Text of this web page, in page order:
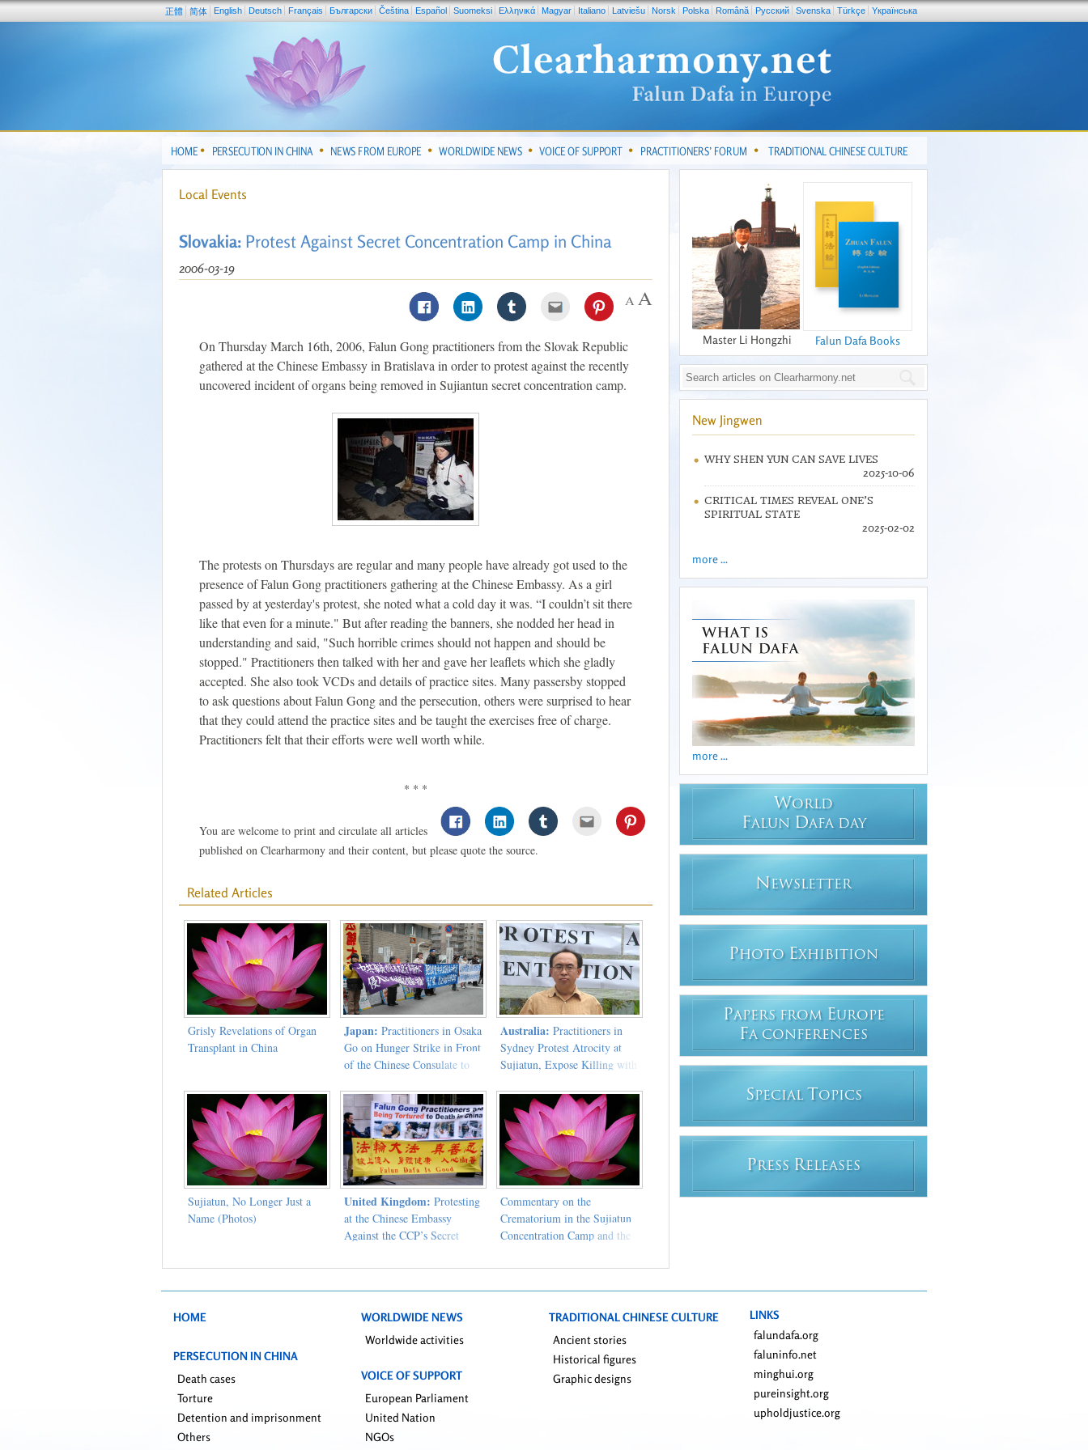
正體 简体 English Deutsch Français Български Čeština Español Suomeksi Ελληνικά Magyar Italiano Latviešu Norsk Polska Română Pусский Svenska Türkçe Yкраїнська
HOME PERSECUTION IN CHINA NEWS FROM EUROPE WORLDWIDE NEWS VOICE OF SUPPORT PRACTITIONERS’ FORUM TRADITIONAL CHINESE CULTURE
Local Events
Slovakia: Protest Against Secret Concentration Camp in China
2006-03-19
On Thursday March 16th, 2006, Falun Gong practitioners from the Slovak Republic
gathered at the Chinese Embassy in Bratislava in order to protest against the recently
uncovered incident of organs being removed in Sujiantun secret concentration camp.
The protests on Thursdays are regular and many people have already got used to the
presence of Falun Gong practitioners gathering at the Chinese Embassy. As a girl
passed by at yesterday's protest, she noted what a cold day it was. “I couldn’t sit there
like that even for a minute." But after reading the banners, she nodded her head in
understanding and said, "Such horrible crimes should not happen and should be
stopped." Practitioners then talked with her and gave her leaflets which she gladly
accepted. She also took VCDs and details of practice sites. Many passersby stopped
to ask questions about Falun Gong and the persecution, others were surprised to hear
that they could attend the practice sites and be taught the exercises free of charge.
Practitioners felt that their efforts were well worth while.
* * *
You are welcome to print and circulate all articles
published on Clearharmony and their content, but please quote the source.
Related Articles
Grisly Revelations of Organ
Transplant in China
Japan: Practitioners in Osaka
Go on Hunger Strike in Front
of the Chinese Consulate to
Australia: Practitioners in
Sydney Protest Atrocity at
Sujiatun, Expose Killing with
Sujiatun, No Longer Just a
Name (Photos)
United Kingdom: Protesting
at the Chinese Embassy
Against the CCP’s Secret
Commentary on the
Crematorium in the Sujiatun
Concentration Camp and the
Abysmal Persecution of Falun
Master Li Hongzhi Falun Dafa Books
New Jingwen
WHY SHEN YUN CAN SAVE LIVES
2025-10-06
CRITICAL TIMES REVEAL ONE’S
SPIRITUAL STATE
2025-02-02
more ...
more ...
WORLD
FALUN DAFA DAY
N EWSLETTER
PHOTO EXHIBITION
PAPERS FROM EUROPE
FA CONFERENCES
SPECIAL T OPICS
PRESS RELEASES
HOME
PERSECUTION IN CHINA
Death cases
Torture
Detention and imprisonment
Others
WORLDWIDE NEWS
Worldwide activities
VOICE OF SUPPORT
European Parliament
United Nation
NGOs
TRADITIONAL CHINESE CULTURE
Ancient stories
Historical figures
Graphic designs
LINKS
falundafa.org
faluninfo.net
minghui.org
pureinsight.org
upholdjustice.org